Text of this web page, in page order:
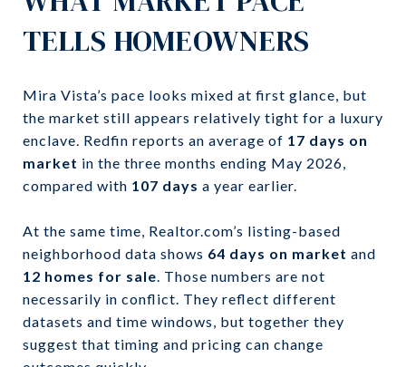
TELLS HOMEOWNERS
Mira Vista’s pace looks mixed at first glance, but
the market still appears relatively tight for a luxury
enclave. Redfin reports an average of 17 days on
market in the three months ending May 2026,
compared with 107 days a year earlier.
At the same time, Realtor.com’s listing-based
neighborhood data shows 64 days on market and
12 homes for sale. Those numbers are not
necessarily in conflict. They reflect different
datasets and time windows, but together they
suggest that timing and pricing can change